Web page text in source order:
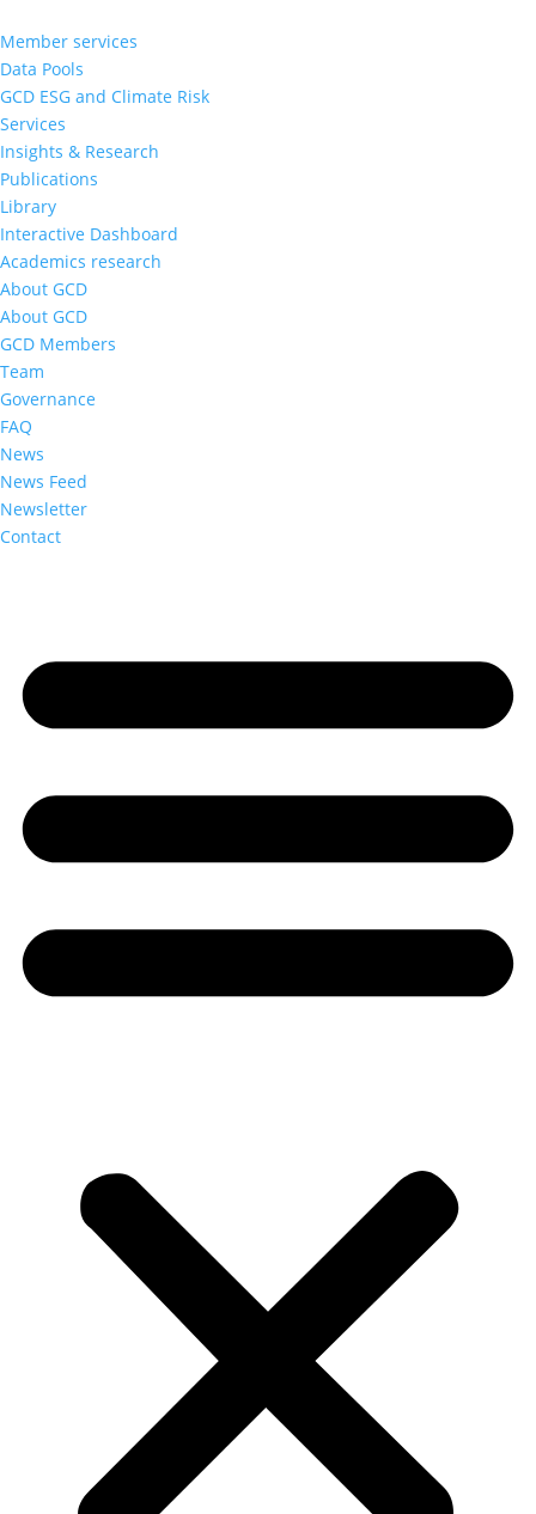
Member services
Data Pools
GCD ESG and Climate Risk
Services
Insights & Research
Publications
Library
Interactive Dashboard
Academics research
About GCD
About GCD
GCD Members
Team
Governance
FAQ
News
News Feed
Newsletter
Contact